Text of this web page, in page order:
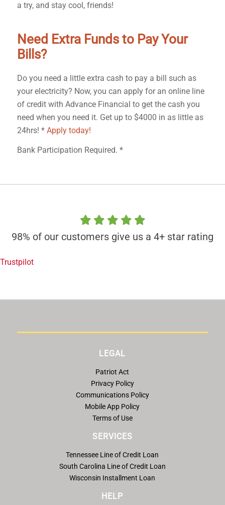
a try, and stay cool, friends!
Need Extra Funds to Pay Your
Bills?
Do you need a little extra cash to pay a bill such as
your electricity? Now, you can apply for an online line
of credit with Advance Financial to get the cash you
need when you need it. Get up to $4000 in as little as
24hrs! * Apply today!
Bank Participation Required. *
98% of our customers give us a 4+ star rating
Trustpilot
LEGAL
Patriot Act
Privacy Policy
Communications Policy
Mobile App Policy
Terms of Use
SERVICES
Tennessee Line of Credit Loan
South Carolina Line of Credit Loan
Wisconsin Installment Loan
HELP